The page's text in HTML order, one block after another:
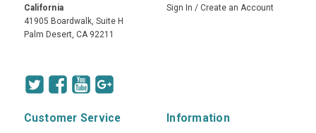
California
41905 Boardwalk, Suite H
Palm Desert, CA 92211
Sign In / Create an Account
Customer Service Information